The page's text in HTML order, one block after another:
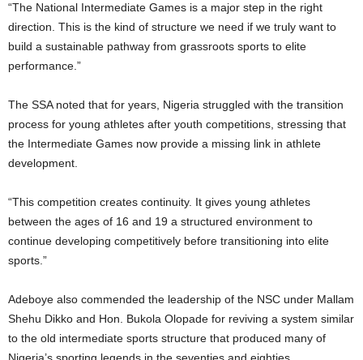
“The National Intermediate Games is a major step in the right
direction. This is the kind of structure we need if we truly want to
build a sustainable pathway from grassroots sports to elite
performance.”
The SSA noted that for years, Nigeria struggled with the transition
process for young athletes after youth competitions, stressing that
the Intermediate Games now provide a missing link in athlete
development.
“This competition creates continuity. It gives young athletes
between the ages of 16 and 19 a structured environment to
continue developing competitively before transitioning into elite
sports.”
Adeboye also commended the leadership of the NSC under Mallam
Shehu Dikko and Hon. Bukola Olopade for reviving a system similar
to the old intermediate sports structure that produced many of